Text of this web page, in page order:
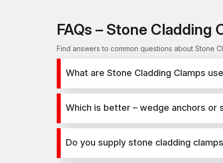
FAQs – Stone Cladding
Find answers to common questions about Stone
What are Stone Cladding Clamps
Stone Cladding Clamps are used for secure
infrastructure, and industrial projects.
Which is better – wedge anchors or
Wedge anchors are ideal for heavy-duty
depends on load requirements and application
Do you supply stone cladding